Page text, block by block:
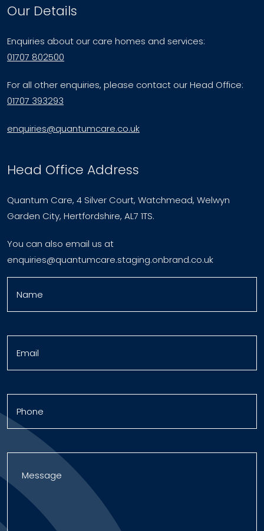
Our Details
Enquiries about our care homes and services:
01707 802500
For all other enquiries, please contact our Head Office:
01707 393293
enquiries@quantumcare.co.uk
Head Office Address
Quantum Care, 4 Silver Court, Watchmead, Welwyn
Garden City, Hertfordshire, AL7 1TS.
You can also email us at
enquiries@quantumcare.staging.onbrand.co.uk